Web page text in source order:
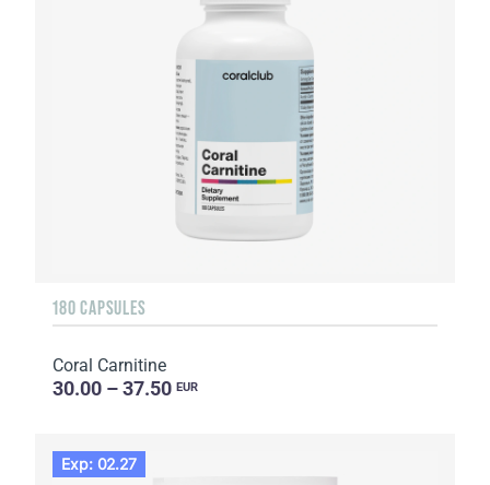
180 CAPSULES
Coral Carnitine
30.00 – 37.50 EUR
Exp: 02.27